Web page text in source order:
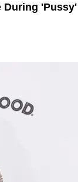
During 'Pussy'